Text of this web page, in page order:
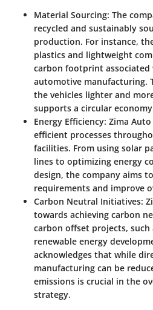
Material Sourcing: The
recycled and sustainably
production. For instance,
plastics and lightweight
carbon footprint
automotive manufacturing.
the vehicles lighter and
supports a circular
Energy Efficiency: Zima
efficient processes
facilities. From using solar
lines to optimizing energy
design, the company aims
requirements and improve
Carbon Neutral Initiatives:
towards achieving carbon
carbon offset projects,
renewable energy
acknowledges that while
manufacturing can be
emissions is crucial in the
strategy.